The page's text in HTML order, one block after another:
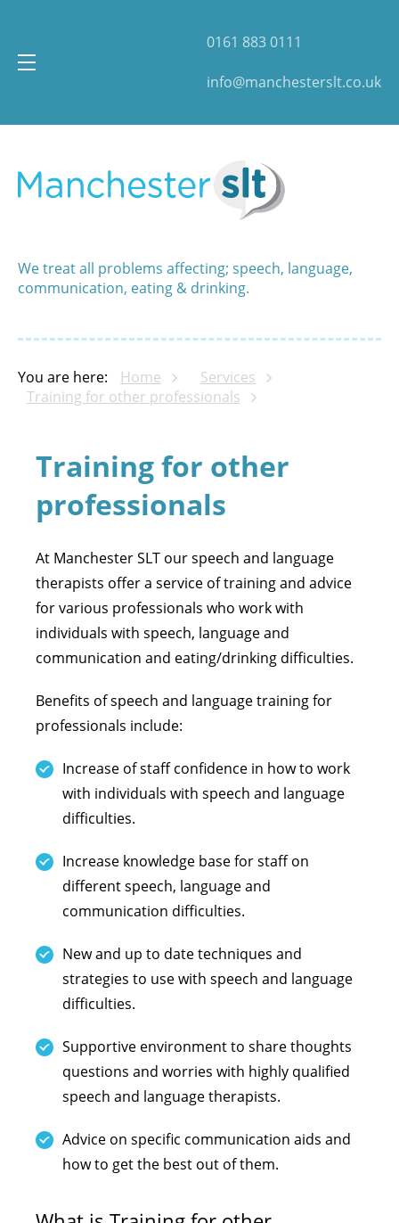
0161 883 0111
info@manchesterslt.co.uk
We treat all problems affecting; speech, language,
communication, eating & drinking.
You are here: Home
Services
Training for other professionals
Training for other
professionals
At Manchester SLT our speech and language
therapists offer a service of training and advice
for various professionals who work with
individuals with speech, language and
communication and eating/drinking difficulties.
Benefits of speech and language training for
professionals include:
Increase of staff confidence in how to work
with individuals with speech and language
difficulties.
Increase knowledge base for staff on
different speech, language and
communication difficulties.
New and up to date techniques and
strategies to use with speech and language
difficulties.
Supportive environment to share thoughts
questions and worries with highly qualified
speech and language therapists.
Advice on specific communication aids and
how to get the best out of them.